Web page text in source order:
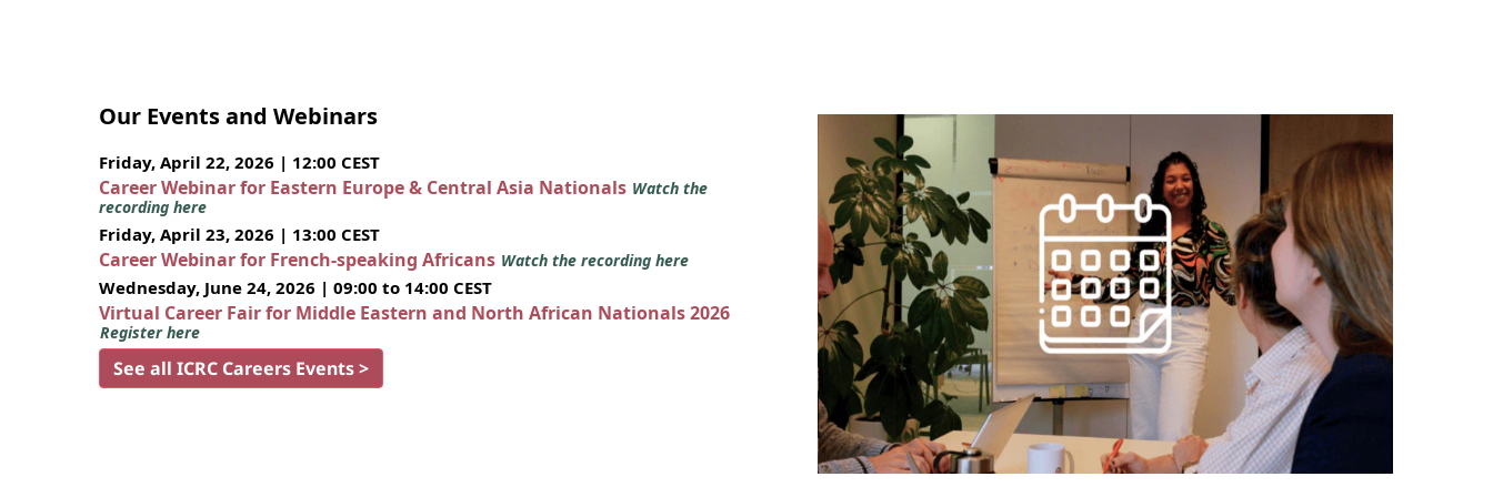
Our Events and Webinars
Friday, April 22, 2026 | 12:00 CEST
Career Webinar for Eastern Europe & Central Asia Nationals Watch the
recording here
Friday, April 23, 2026 | 13:00 CEST
Career Webinar for French-speaking Africans Watch the recording here
Wednesday, June 24, 2026 | 09:00 to 14:00 CEST
Virtual Career Fair for Middle Eastern and North African Nationals 2026
Register here
See all ICRC Careers Events >